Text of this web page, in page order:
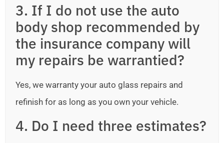
3. If I do not use the auto
body shop recommended by
the insurance company will
my repairs be warrantied?
Yes, we warranty your auto glass repairs and
refinish for as long as you own your vehicle.
4. Do I need three estimates?